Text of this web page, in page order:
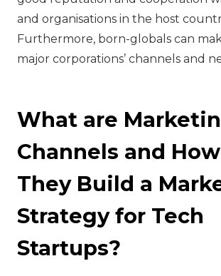
and organisations in the host
Furthermore, born-globals can
major corporations’ channels and
What are
Channels and
They Build a
Strategy for Tech
Startups?